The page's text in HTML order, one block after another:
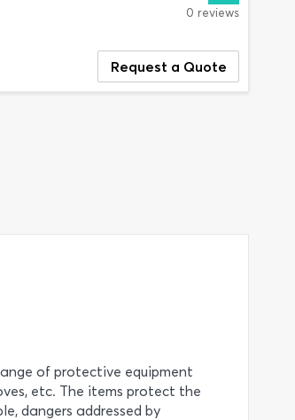
0 reviews
Request a Quote
of protective equipment
etc. The items protect the
dangers addressed by